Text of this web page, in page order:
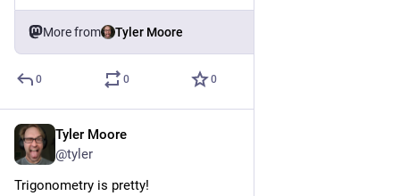
More from Tyler Moore
0 0 0
Tyler Moore
@tyler
Trigonometry is pretty!